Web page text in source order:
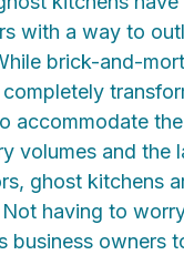
with a way to
brick-and-
accommodate
volumes and the
ghost kitchens
having to
business owners